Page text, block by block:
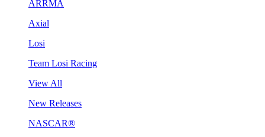
ARRMA
Axial
Losi
Team Losi Racing
View All
New Releases
NASCAR®